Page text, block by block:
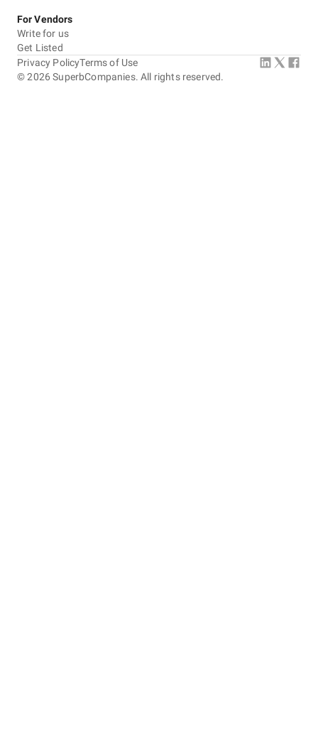
For Vendors
Write for us
Get Listed
©2026 SuperbCompanies. All rights reserved.
Privacy PolicyTerms of Use